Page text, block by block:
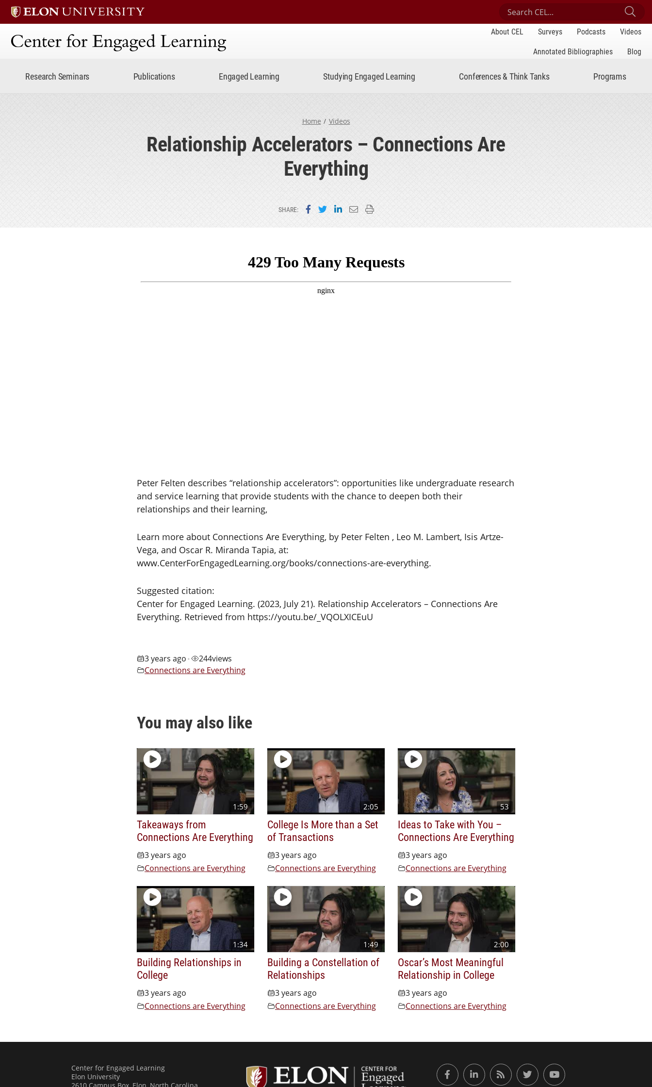
Search Center for Engaged Learning
Center for Engaged Learning
About CEL Surveys Podcasts
Videos
Annotated Bibliographies
Blog
Research Seminars Publications Engaged Learning Studying Engaged Learning Conferences & Think Tanks Programs
Home Videos
Relationship Accelerators – Connections Are
Everything
SHARE: Share on Facebook
Share on Twitter
Share on LinkedIn
Email this page
Print this page
Peter Felten describes “relationship accelerators”: opportunities like undergraduate research
and service learning that provide students with the chance to deepen both their
relationships and their learning,
Learn more about Connections Are Everything, by Peter Felten , Leo M. Lambert, Isis Artze-
Vega, and Oscar R. Miranda Tapia, at:
www.CenterForEngagedLearning.org/books/connections-are-everything.
Suggested citation:
Center for Engaged Learning. (2023, July 21). Relationship Accelerators – Connections Are
Everything. Retrieved from https://youtu.be/_VQOLXICEuU
3 years ago • 244views
Connections are Everything
You may also like
1:59
Takeaways from
Connections Are Everything
3 years ago
Connections are Everything
2:05
College Is More than a Set
of Transactions
3 years ago
Connections are Everything
53
Ideas to Take with You –
Connections Are Everything
3 years ago
Connections are Everything
1:34
Building Relationships in
College
3 years ago
Connections are Everything
1:49
Building a Constellation of
Relationships
3 years ago
Connections are Everything
2:00
Oscar’s Most Meaningful
Relationship in College
3 years ago
Connections are Everything
Center for Engaged Learning
Center for Engaged Learning
Elon University
FacebookLinkedInRSS FeedTwitter YouTube